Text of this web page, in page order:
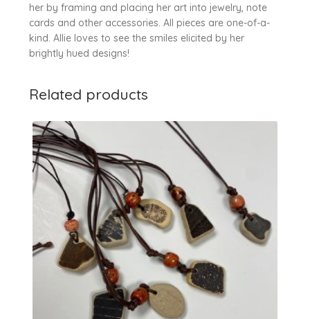
her by framing and placing her art into jewelry, note
cards and other accessories. All pieces are one-of-a-
kind. Allie loves to see the smiles elicited by her
brightly hued designs!
Related products